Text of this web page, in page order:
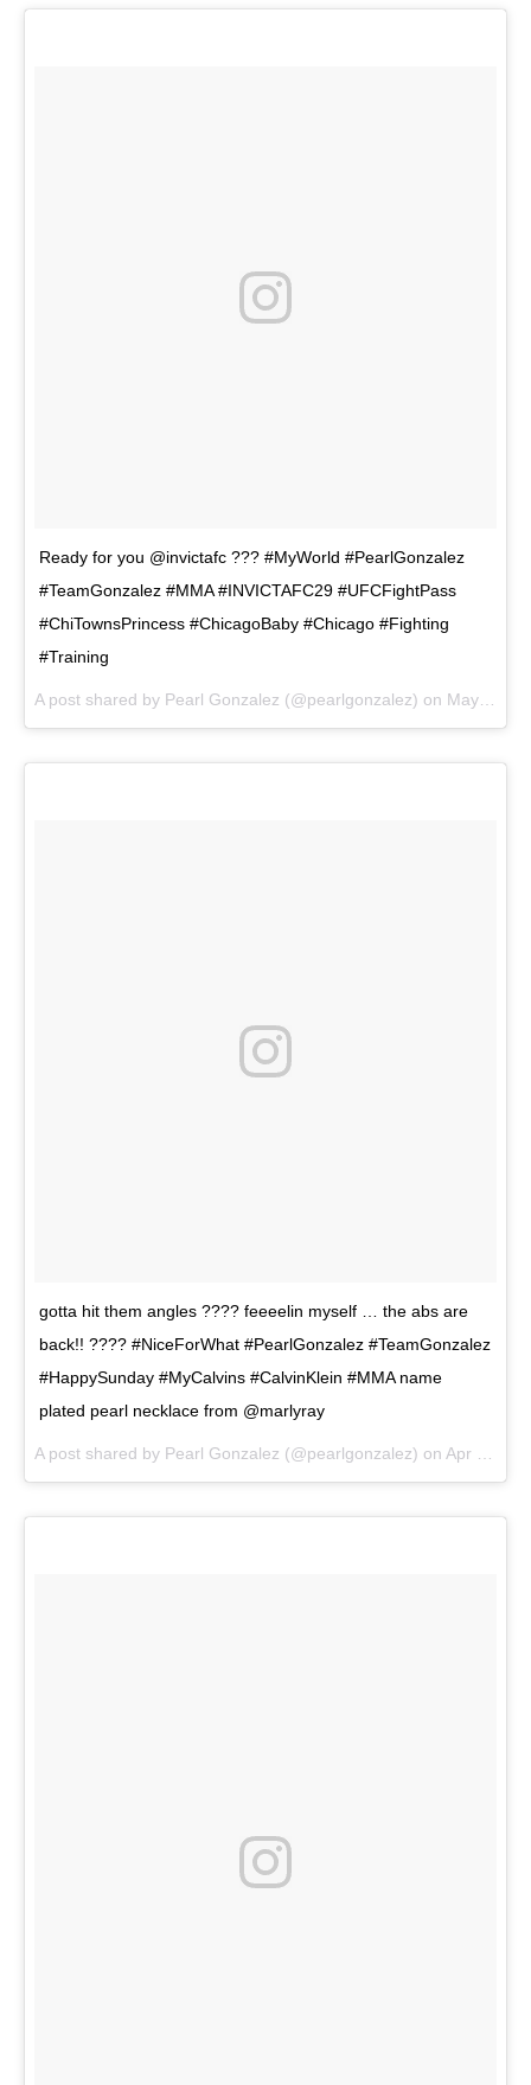
Ready for you @invictafc ??? #MyWorld #PearlGonzalez
#TeamGonzalez #MMA #INVICTAFC29 #UFCFightPass
#ChiTownsPrincess #ChicagoBaby #Chicago #Fighting
#Training
A post shared by Pearl Gonzalez (@pearlgonzalez) on May 3, 2018 at 8:21pm PDT
gotta hit them angles ???? feeeelin myself … the abs are
back!! ???? #NiceForWhat #PearlGonzalez #TeamGonzalez
#HappySunday #MyCalvins #CalvinKlein #MMA name
plated pearl necklace from @marlyray
A post shared by Pearl Gonzalez (@pearlgonzalez) on Apr 29, 2018 at 6:31pm PDT